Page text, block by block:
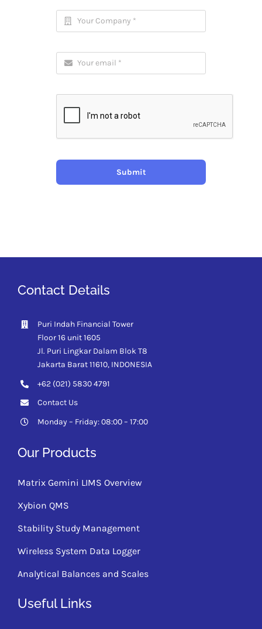
Submit
Contact Details
Puri Indah Financial Tower
Floor 16 unit 1605
Jl. Puri Lingkar Dalam Blok T8
Jakarta Barat 11610, INDONESIA
+62 (021) 5830 4791
Contact Us
Monday – Friday: 08:00 – 17:00
Our Products
Matrix Gemini LIMS Overview
Xybion QMS
Stability Study Management
Wireless System Data Logger
Analytical Balances and Scales
Useful Links